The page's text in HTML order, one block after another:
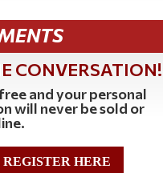
CONVERSATION!
and your personal
will never be sold or
REGISTER HERE